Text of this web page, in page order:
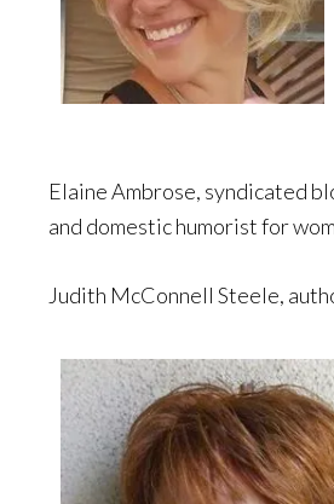
Elaine Ambrose, syndicated
and domestic humorist for
Judith McConnell Steele,